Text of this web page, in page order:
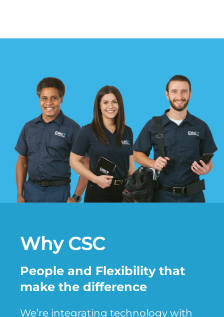
Why CSC
People and Flexibility that
make the difference
We’re integrating technology with